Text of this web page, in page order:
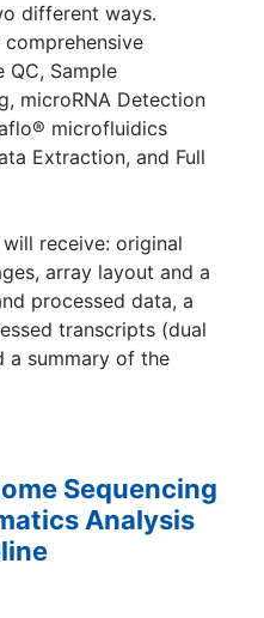
different ways.
comprehensive
QC, Sample
microRNA Detection
microfluidics
Extraction, and Full
receive: original
array layout and a
processed data, a
transcripts (dual
a summary of the
Sequencing
Analysis